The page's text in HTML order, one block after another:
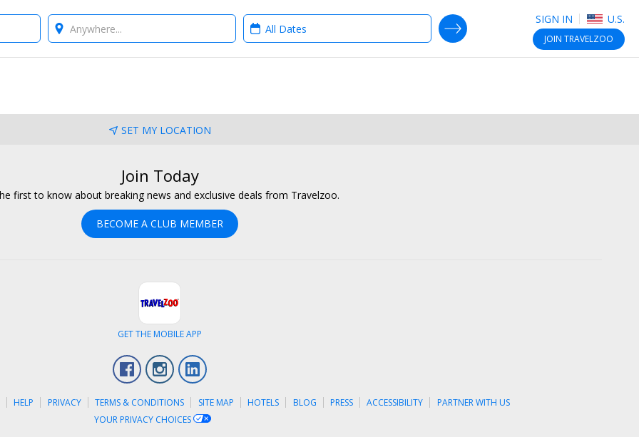
SIGN IN U.S.
JOIN TRAVELZOO
Where? When?
SEARCH DEALS
SET MY LOCATION
Join Today
first to know about breaking news and exclusive deals from Travelzoo.
BECOME A CLUB MEMBER
GET THE MOBILE APP
FacebookInstagram
HELP PRIVACY TERMS & CONDITIONS SITE MAP HOTELS BLOG PRESS ACCESSIBILITY
PARTNER WITH US
YOUR PRIVACY CHOICES